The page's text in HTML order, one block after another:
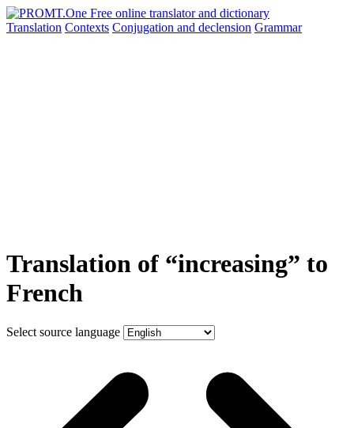
Translation Contexts Conjugation and declension Grammar
Translation of “increasing” to
French
Select source language